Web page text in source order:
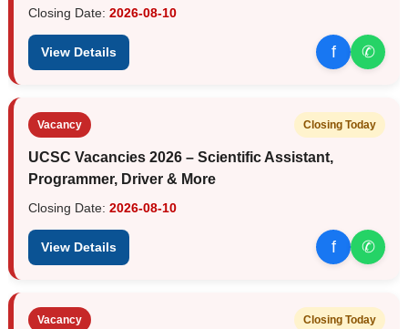
Closing Date: 2026-08-10
View Details f ✆
Vacancy Closing Today
UCSC Vacancies 2026 – Scientific Assistant,
Programmer, Driver & More
Closing Date: 2026-08-10
View Details f ✆
Vacancy Closing Today